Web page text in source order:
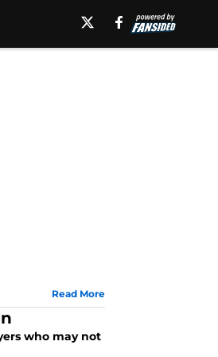
Read More
who may not